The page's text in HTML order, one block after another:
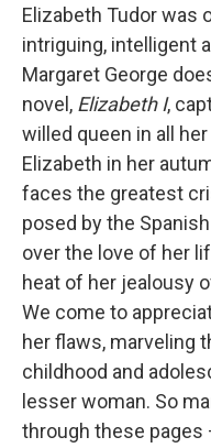
Elizabeth Tudor was
intriguing, intelligent
Margaret George
novel, Elizabeth I,
willed queen in all
Elizabeth in her
faces the greatest
posed by the
over the love of her
heat of her jealousy
We come to
her flaws, marveling
childhood and
lesser woman. So
through these pages